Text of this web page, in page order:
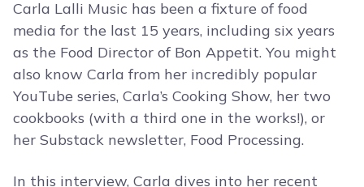
Carla Lalli Music has been a fixture of food
media for the last 15 years, including six years
as the Food Director of Bon Appetit. You might
also know Carla from her incredibly popular
YouTube series, Carla’s Cooking Show, her two
cookbooks (with a third one in the works!), or
her Substack newsletter, Food Processing.
In this interview, Carla dives into her recent